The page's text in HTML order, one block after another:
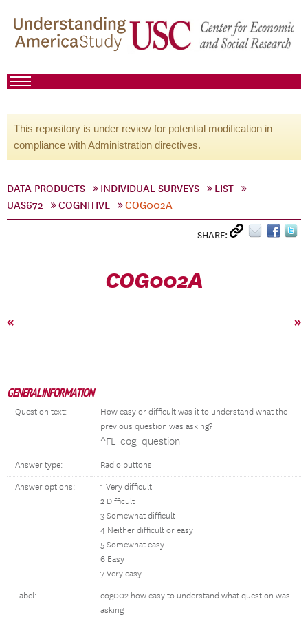
This repository is under review for potential modification in
compliance with Administration directives.
DATA PRODUCTS INDIVIDUAL SURVEYS
LIST
UAS672
COGNITIVE COG002A
SHARE:
COG002A
« »
GENERAL INFORMATION
Question text:
How easy or difficult was it to understand what the
previous question was asking?
^FL_cog_question
Answer type: Radio buttons
Answer options:
1 Very difficult
2 Difficult
3 Somewhat difficult
4 Neither difficult or easy
5 Somewhat easy
6 Easy
7 Very easy
Label:
cog002 how easy to understand what question was
asking